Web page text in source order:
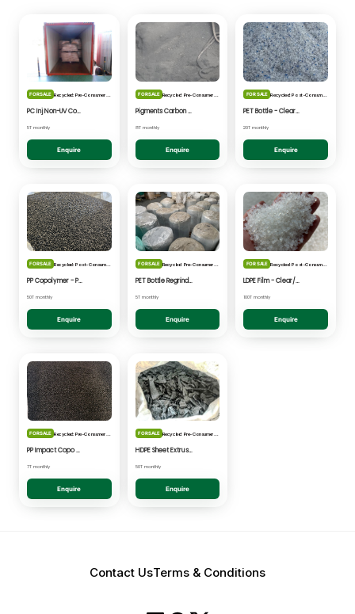
FOR SALE
PC Inj Non-UV Coated - Clear/Natural Regrind
5T monthly
Enquire
FOR SALE
Pigments Carbon Black - Black Powder
8T monthly
Enquire
FOR SALE Recycled: Post-Consumer Waste
PET Bottle - Clear/Blue Fines
20T monthly
Enquire
FOR SALE Recycled: Post-Consumer Waste
PP Copolymer - Post Consumer pelletised
50T monthly
Enquire
FOR SALE
PET Bottle Regrind - Natural/Clear
5T monthly
Enquire
FOR SALE Recycled: Post-Consumer Waste
LDPE Film - Clear/Natural Pelletised
100T monthly
Enquire
FOR SALE
PP Impact Copo Non-painted - Black Pelletised
7T monthly
Enquire
FOR SALE
HDPE Sheet Extrusion - Shredded
50T monthly
Enquire
Contact UsTerms & Conditions